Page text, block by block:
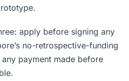
apply before signing any
no-retrospective-funding
payment made before